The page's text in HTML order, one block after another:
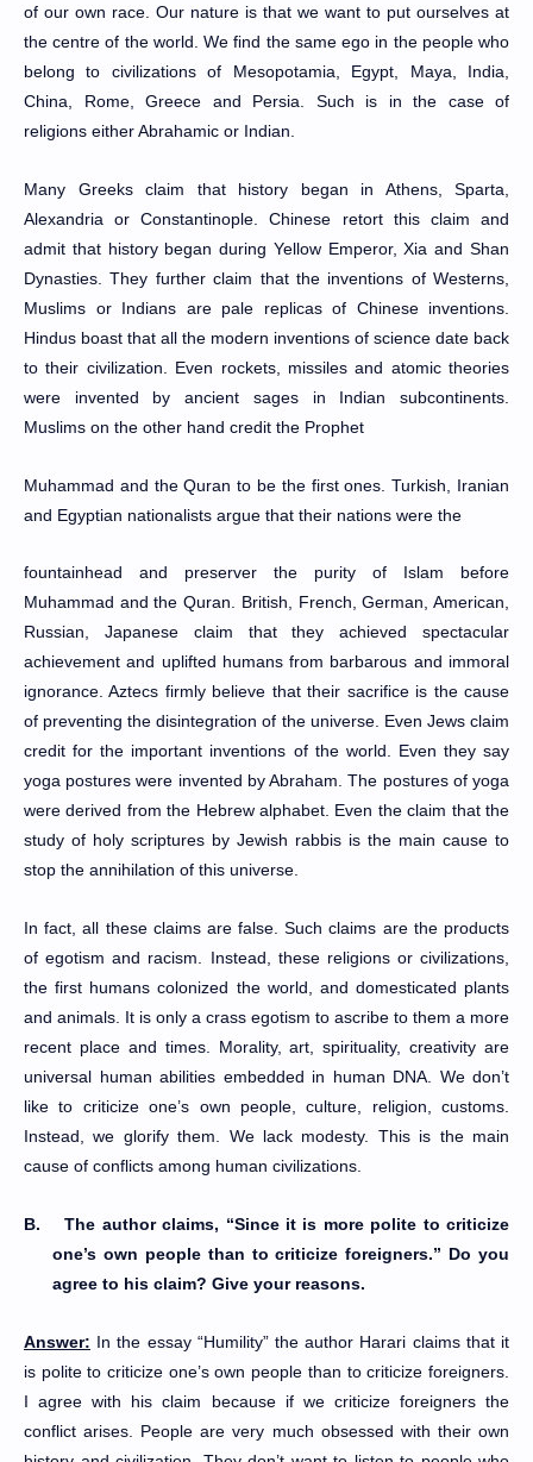
of our own race. Our nature is that we want to put ourselves at
the centre of the world. We find the same ego in the people who
belong to civilizations of Mesopotamia, Egypt, Maya, India,
China, Rome, Greece and Persia. Such is in the case of
religions either Abrahamic or Indian.
Many Greeks claim that history began in Athens, Sparta,
Alexandria or Constantinople. Chinese retort this claim and
admit that history began during Yellow Emperor, Xia and Shan
Dynasties. They further claim that the inventions of Westerns,
Muslims or Indians are pale replicas of Chinese inventions.
Hindus boast that all the modern inventions of science date back
to their civilization. Even rockets, missiles and atomic theories
were invented by ancient sages in Indian subcontinents.
Muslims on the other hand credit the Prophet
Muhammad and the Quran to be the first ones. Turkish, Iranian
and Egyptian nationalists argue that their nations were the
fountainhead and preserver the purity of Islam before
Muhammad and the Quran. British, French, German, American,
Russian, Japanese claim that they achieved spectacular
achievement and uplifted humans from barbarous and immoral
ignorance. Aztecs firmly believe that their sacrifice is the cause
of preventing the disintegration of the universe. Even Jews claim
credit for the important inventions of the world. Even they say
yoga postures were invented by Abraham. The postures of yoga
were derived from the Hebrew alphabet. Even the claim that the
study of holy scriptures by Jewish rabbis is the main cause to
stop the annihilation of this universe.
In fact, all these claims are false. Such claims are the products
of egotism and racism. Instead, these religions or civilizations,
the first humans colonized the world, and domesticated plants
and animals. It is only a crass egotism to ascribe to them a more
recent place and times. Morality, art, spirituality, creativity are
universal human abilities embedded in human DNA. We don’t
like to criticize one’s own people, culture, religion, customs.
Instead, we glorify them. We lack modesty. This is the main
cause of conflicts among human civilizations.
B.
The author claims, “Since it is more polite to criticize
one’s own people than to criticize foreigners.” Do you
agree to his claim? Give your reasons.
Answer: In the essay “Humility” the author Harari claims that it
is polite to criticize one’s own people than to criticize foreigners.
I agree with his claim because if we criticize foreigners the
conflict arises. People are very much obsessed with their own